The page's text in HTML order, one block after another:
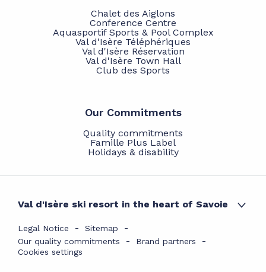
Chalet des Aiglons
Conference Centre
Aquasportif Sports & Pool Complex
Val d'Isère Téléphériques
Val d'Isère Réservation
Val d'Isère Town Hall
Club des Sports
Our Commitments
Quality commitments
Famille Plus Label
Holidays & disability
Val d'Isère ski resort in the heart of Savoie
Legal Notice
Sitemap
Our quality commitments
Brand partners
Cookies settings